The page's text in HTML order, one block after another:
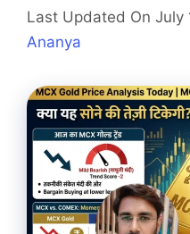
Last Updated On July
Ananya